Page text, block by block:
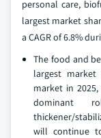
personal care,
largest market
a CAGR of 6.8%
The food and
largest
market in
dominant
thickener/
will continue